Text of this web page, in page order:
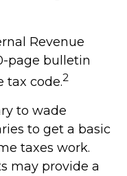
Revenue
page bulletin
tax code.2
to wade
to get a basic
taxes work.
may provide a